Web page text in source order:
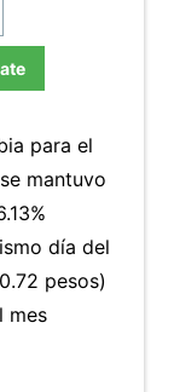
para el
mantuvo
día del
pesos)
mes